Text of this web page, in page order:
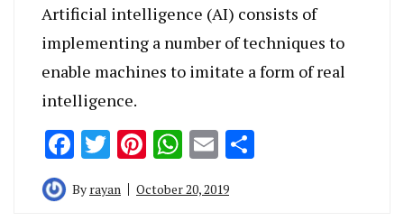
Artificial intelligence (AI) consists of
implementing a number of techniques to
enable machines to imitate a form of real
intelligence.
Facebook
Twitter
Pinterest
WhatsApp
Email
By rayan October 20, 2019